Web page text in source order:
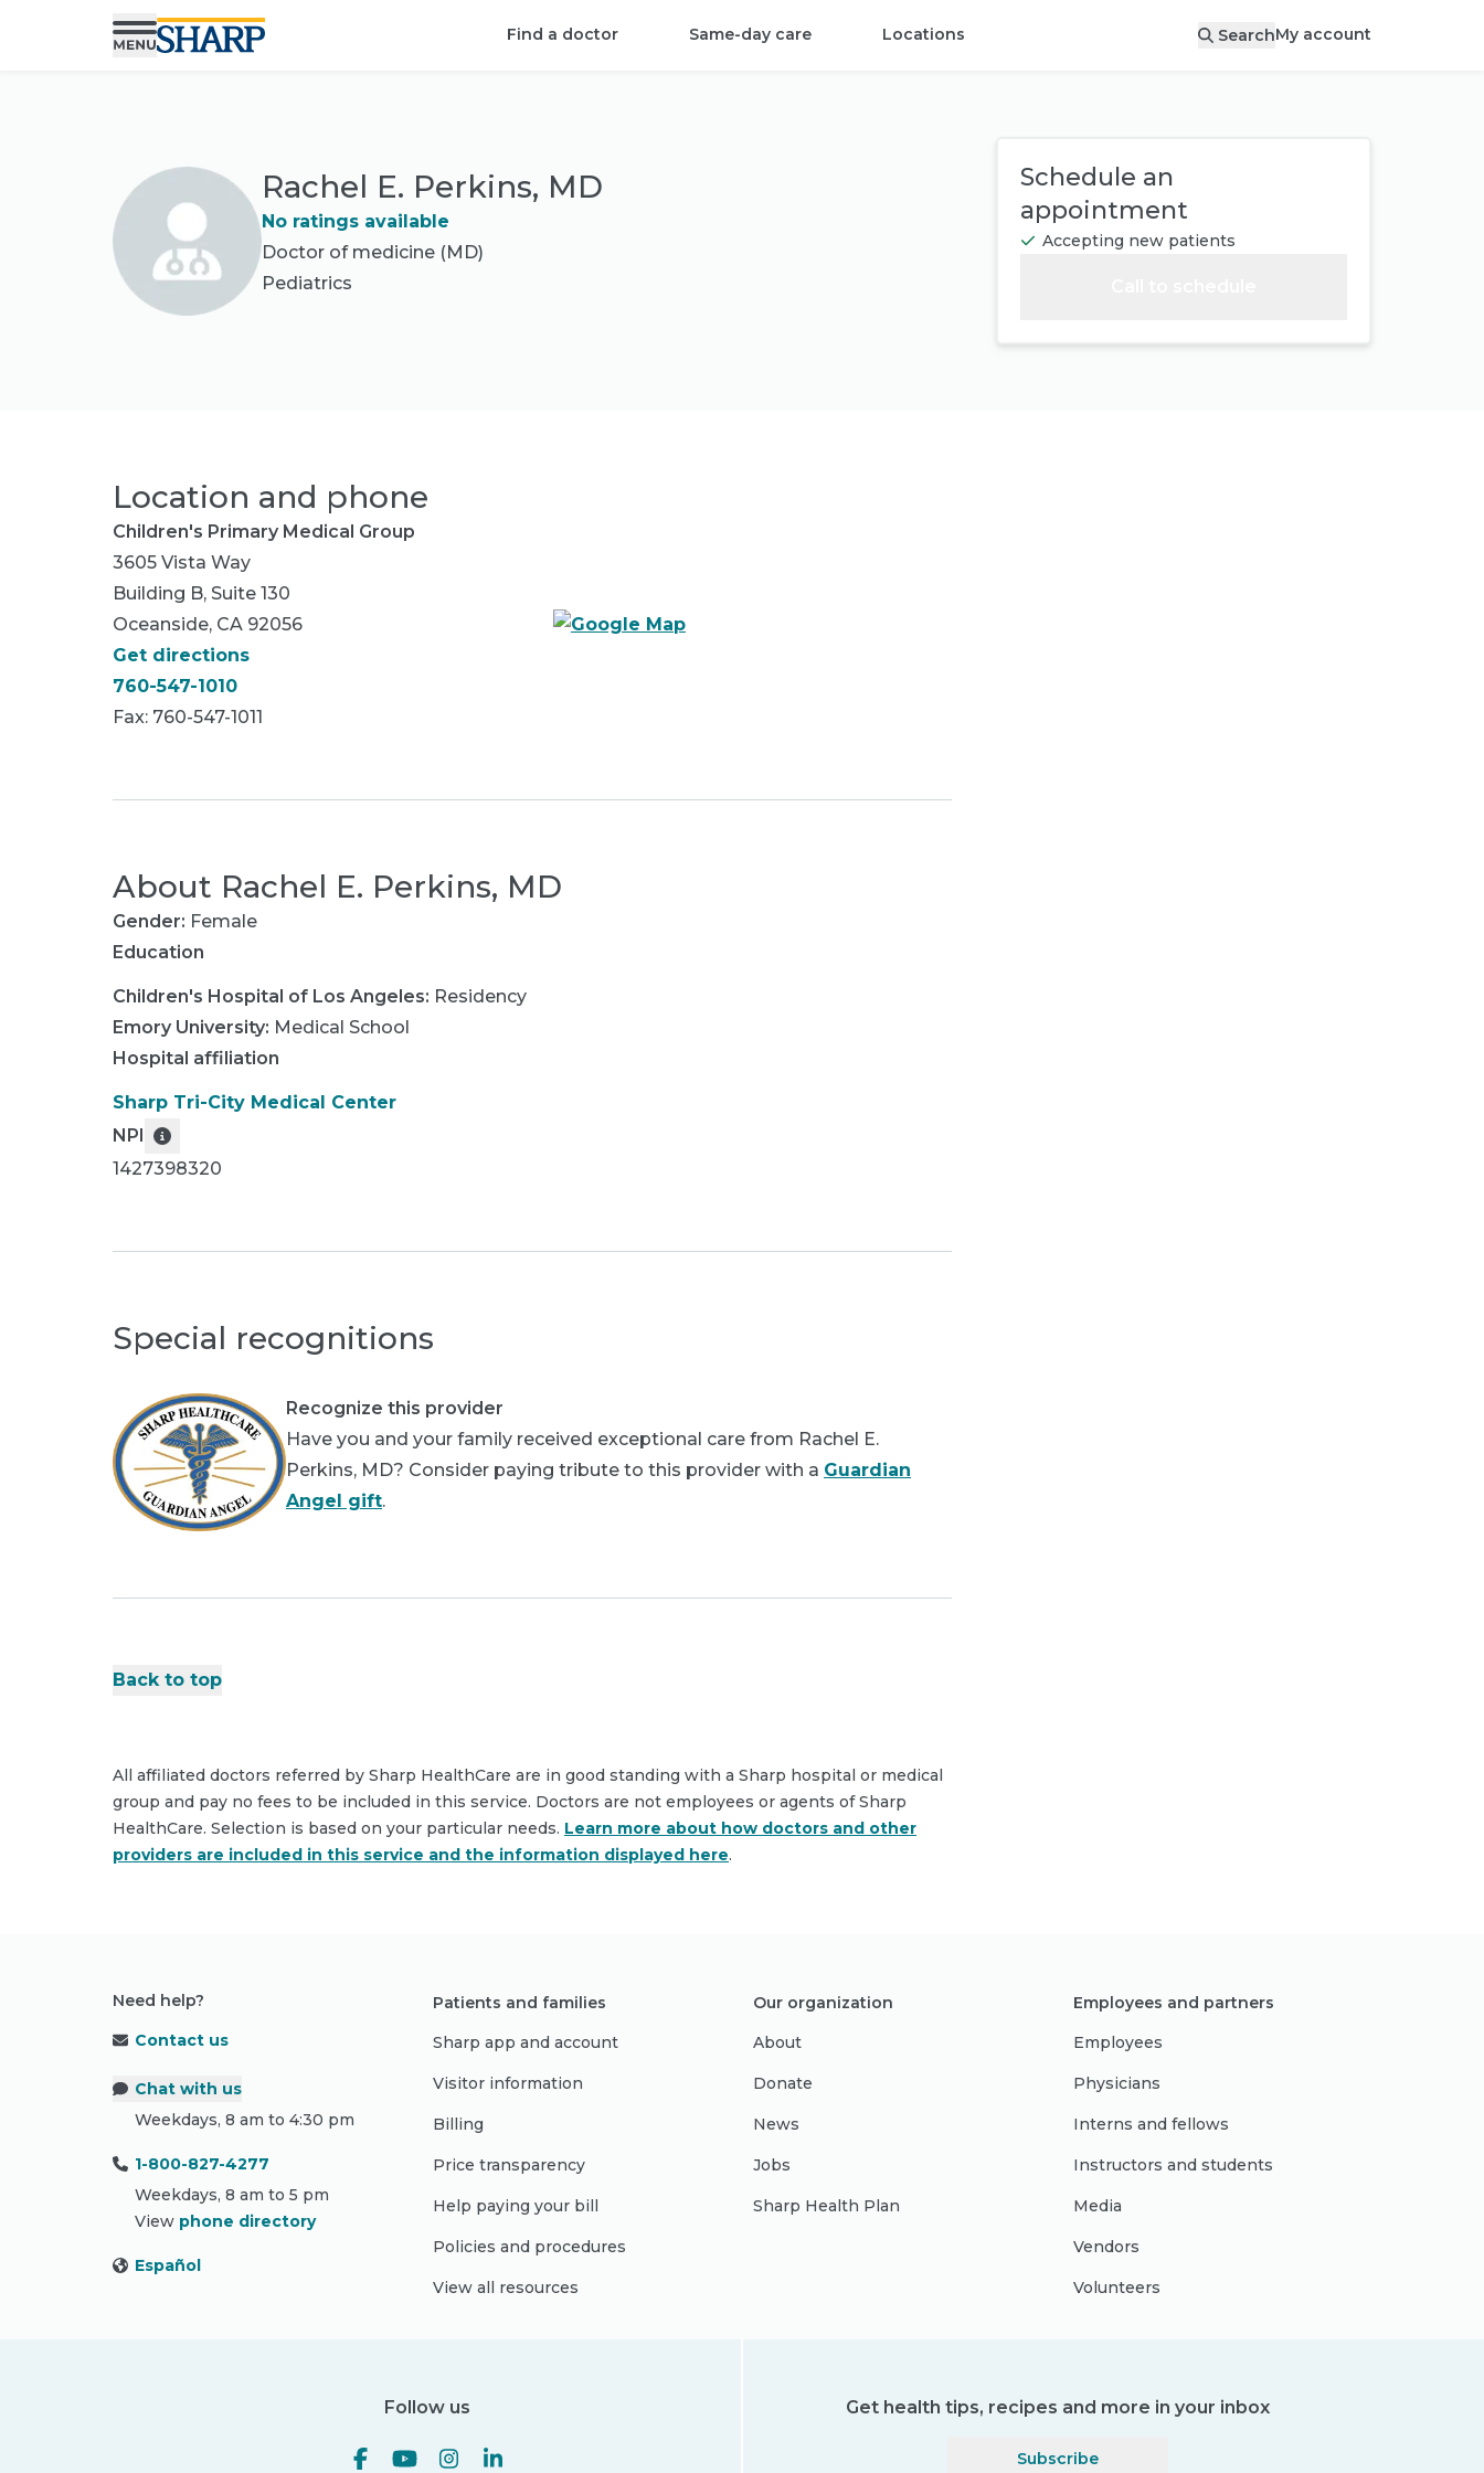
Find a doctor Same-day care Locations SearchMy account
Rachel E. Perkins, MD
No ratings available
Doctor of medicine (MD)
Pediatrics
Schedule an
appointment
Accepting new patients
Location and phone
Children's Primary Medical Group
3605 Vista Way
Building B, Suite 130
Oceanside, CA 92056
Get directions
760-547-1010
Fax: 760-547-1011
About Rachel E. Perkins, MD
Gender: Female
Education
Children's Hospital of Los Angeles: Residency
Emory University: Medical School
Hospital affiliation
Sharp Tri-City Medical Center
NPI
1427398320
Special recognitions
Recognize this provider
Have you and your family received exceptional care from Rachel E.
Perkins, MD? Consider paying tribute to this provider with a Guardian
Angel gift.
Back to top
All affiliated doctors referred by Sharp HealthCare are in good standing with a Sharp hospital or medical
group and pay no fees to be included in this service. Doctors are not employees or agents of Sharp
HealthCare. Selection is based on your particular needs. Learn more about how doctors and other
providers are included in this service and the information displayed here.
Need help?
Contact us
Chat with us
Weekdays, 8 am to 4:30 pm
1-800-827-4277
Weekdays, 8 am to 5 pm
View phone directory
Español
Patients and families
Sharp app and account
Visitor information
Billing
Price transparency
Help paying your bill
Policies and procedures
View all resources
Our organization
About
Donate
News
Jobs
Sharp Health Plan
Employees and partners
Employees
Physicians
Interns and fellows
Instructors and students
Media
Vendors
Volunteers
Follow us Get health tips, recipes and more in your inbox
Subscribe